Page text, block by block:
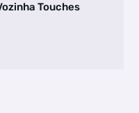
Touches